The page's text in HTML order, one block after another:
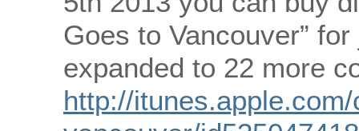
Goes to Vancouver”
expanded to 22 more
http://